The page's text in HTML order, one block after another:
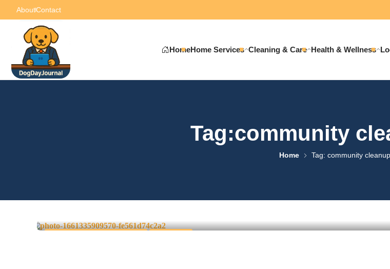
AboutContact
HomeHome Services Cleaning & Care Health & Wellness
Tag:community
Home Tag: community
Event